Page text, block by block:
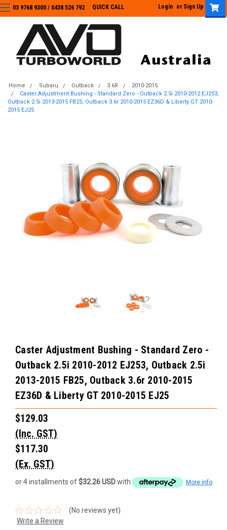
03 9768 9300 / 0438 526 792
03 9768 9300 / 0438 526 792 QUICK CALL Login or Sign Up
Home Subaru Outback 3.6R
2010-2015
Caster Adjustment Bushing - Standard Zero - Outback 2.5i 2010-2012 EJ253,
Outback 2.5i 2013-2015 FB25, Outback 3.6r 2010-2015 EZ36D & Liberty GT 2010-
2015 EJ25
Caster Adjustment Bushing - Standard Zero -
Outback 2.5i 2010-2012 EJ253, Outback 2.5i
2013-2015 FB25, Outback 3.6r 2010-2015
EZ36D & Liberty GT 2010-2015 EJ25
$129.03
(Inc. GST)
$117.30
(Ex. GST)
or 4 installments of$32.26 USDwith More info
(No reviews yet)
Write a Review